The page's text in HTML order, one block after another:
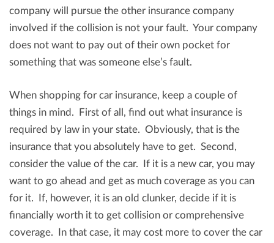
company will pursue the other insurance company
involved if the collision is not your fault. Your company
does not want to pay out of their own pocket for
something that was someone else’s fault.
When shopping for car insurance, keep a couple of
things in mind. First of all, find out what insurance is
required by law in your state. Obviously, that is the
insurance that you absolutely have to get. Second,
consider the value of the car. If it is a new car, you may
want to go ahead and get as much coverage as you can
for it. If, however, it is an old clunker, decide if it is
financially worth it to get collision or comprehensive
coverage. In that case, it may cost more to cover the car